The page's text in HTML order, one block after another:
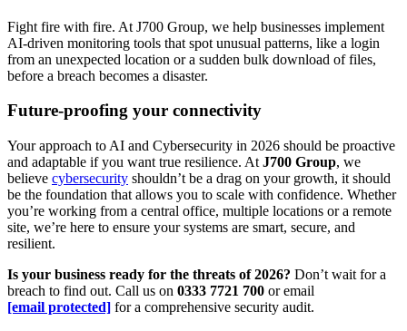
Fight fire with fire. At J700 Group, we help businesses implement
AI-driven monitoring tools that spot unusual patterns, like a login
from an unexpected location or a sudden bulk download of files,
before a breach becomes a disaster.
Future-proofing your connectivity
Your approach to AI and Cybersecurity in 2026 should be proactive
and adaptable if you want true resilience. At J700 Group, we
believe cybersecurity shouldn’t be a drag on your growth, it should
be the foundation that allows you to scale with confidence. Whether
you’re working from a central office, multiple locations or a remote
site, we’re here to ensure your systems are smart, secure, and
resilient.
Is your business ready for the threats of 2026? Don’t wait for a
breach to find out. Call us on 0333 7721 700 or email
[email protected] for a comprehensive security audit.